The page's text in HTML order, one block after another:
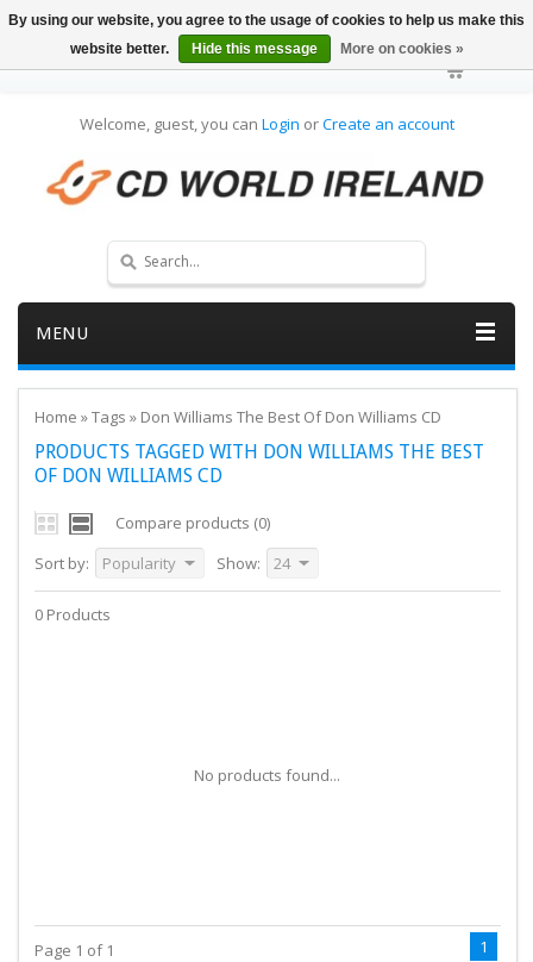
Welcome, guest, you can Login orCreate an account
MENU
Home »Tags » Don Williams The Best Of Don Williams CD
PRODUCTS TAGGED WITH DON WILLIAMS THE BEST
OF DON WILLIAMS CD
Compare products (0)
Sort by:
Popularity Show: 24
0 Products
No products found...
Page 1 of 1 1
By using our website, you agree to the usage of cookies to help us make this
website better.
Hide this message More on cookies »